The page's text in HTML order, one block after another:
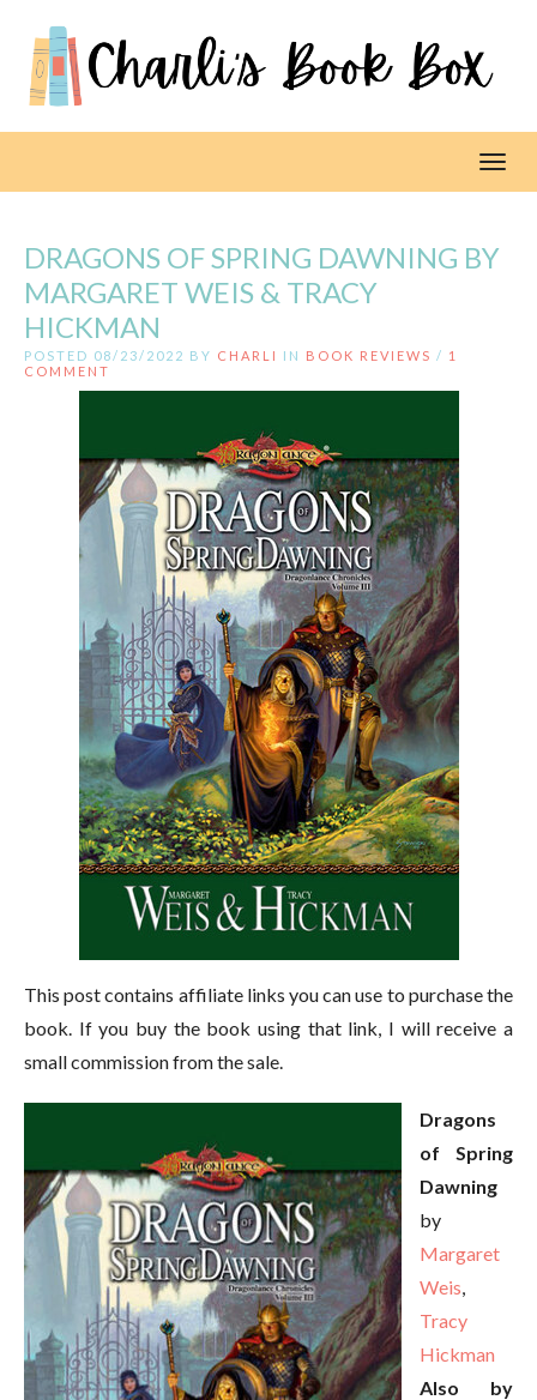
DRAGONS OF SPRING DAWNING BY
MARGARET WEIS & TRACY
HICKMAN
POSTED 08/23/2022 BY CHARLI IN BOOK REVIEWS / 1
COMMENT
This post contains affiliate links you can use to purchase the
book. If you buy the book using that link, I will receive a
small commission from the sale.
Dragons
of Spring
Dawning
by
Margaret
Weis,
Tracy
Hickman
Also by